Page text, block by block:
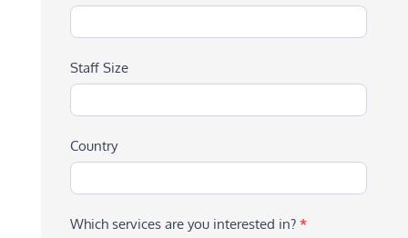
Staff Size
Country
Which services are you interested in? *